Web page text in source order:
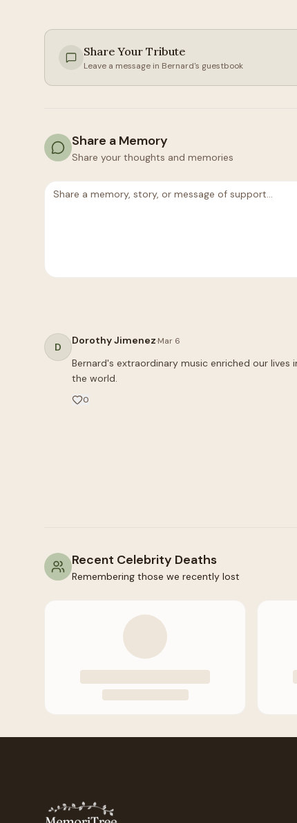
Share Your Tribute
Leave a message in Bernard's guestbook
Share a Memory
Share your thoughts and memories
D
Dorothy Jimenez·Mar 6
Bernard's extraordinary music enriched our
the world.
0
Recent Celebrity Deaths
Remembering those we recently lost